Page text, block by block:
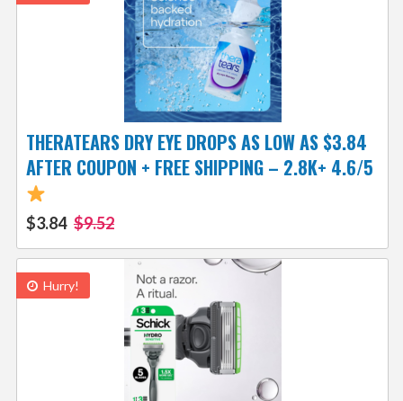
THERATEARS DRY EYE DROPS AS LOW AS $3.84
AFTER COUPON + FREE SHIPPING – 2.8K+ 4.6/5
$3.84 $9.52
Hurry!